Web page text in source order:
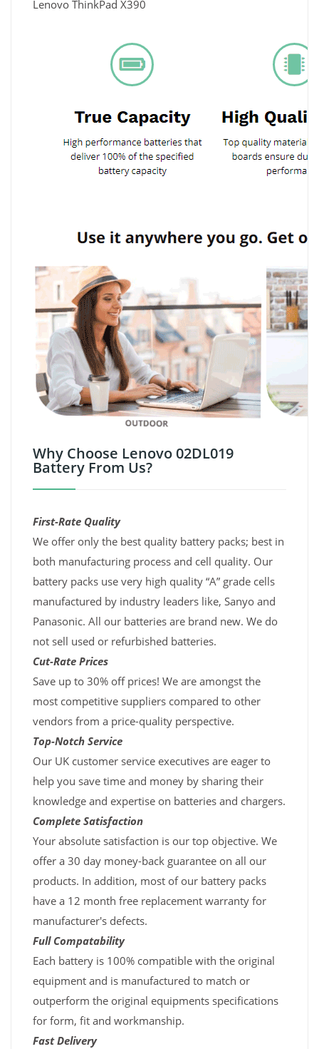
Lenovo ThinkPad X390
Why Choose Lenovo 02DL019
Battery From Us?
First-Rate Quality
We offer only the best quality battery packs; best in
both manufacturing process and cell quality. Our
battery packs use very high quality “A” grade cells
manufactured by industry leaders like, Sanyo and
Panasonic. All our batteries are brand new. We do
not sell used or refurbished batteries.
Cut-Rate Prices
Save up to 30% off prices! We are amongst the
most competitive suppliers compared to other
vendors from a price-quality perspective.
Top-Notch Service
Our UK customer service executives are eager to
help you save time and money by sharing their
knowledge and expertise on batteries and chargers.
Complete Satisfaction
Your absolute satisfaction is our top objective. We
offer a 30 day money-back guarantee on all our
products. In addition, most of our battery packs
have a 12 month free replacement warranty for
manufacturer's defects.
Full Compatability
Each battery is 100% compatible with the original
equipment and is manufactured to match or
outperform the original equipments specifications
for form, fit and workmanship.
Fast Delivery